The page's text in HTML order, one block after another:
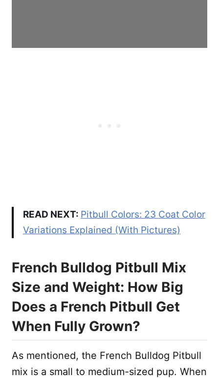
READ NEXT: Pitbull Colors: 23 Coat Color
Variations Explained (With Pictures)
French Bulldog Pitbull Mix
Size and Weight: How Big
Does a French Pitbull Get
When Fully Grown?
As mentioned, the French Bulldog Pitbull
mix is a small to medium-sized pup. When